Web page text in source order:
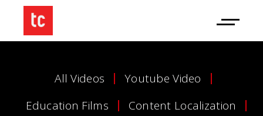
All Videos
Youtube Video
Education Films
Content Localization